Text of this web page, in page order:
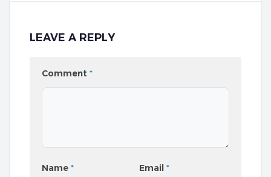
LEAVE A REPLY
Comment *
Name * Email*